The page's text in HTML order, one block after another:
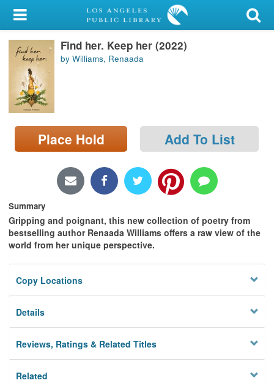
My Account
Library Card
Sign In
Search
Locations/Hours (external
page)
Find her. Keep her (2022)
by Williams, Renaada
Place Hold Add To List
Summary
Gripping and poignant, this new collection of poetry from
bestselling author Renaada Williams offers a raw view of the
world from her unique perspective.
Copy Locations
Details
Reviews, Ratings & Related Titles
Related